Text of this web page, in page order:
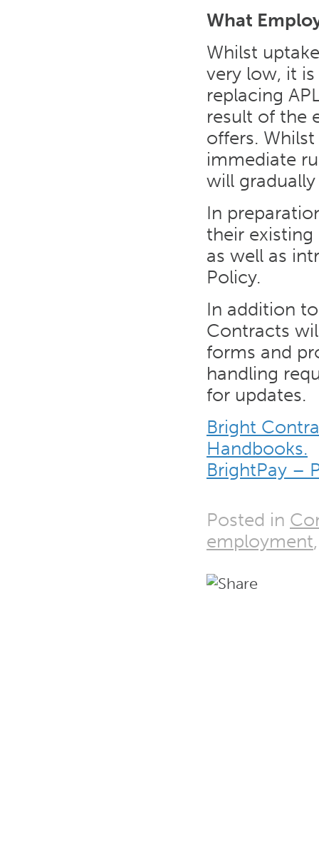
What
Whilst
very low, it
replacing
result of the
offers.
immediate
will
In
their
as well as
Policy.
In addition
Contracts
forms and
handling
for updates.
Bright
Handbooks.
BrightPay –
Posted in
employment